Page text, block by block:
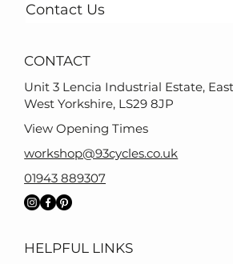
Contact Us
CONTACT
Unit 3 Lencia Industrial Estate,
West Yorkshire, LS29 8JP
View Opening Times
workshop@93cycles.co.uk
01943 889307
HELPFUL LINKS